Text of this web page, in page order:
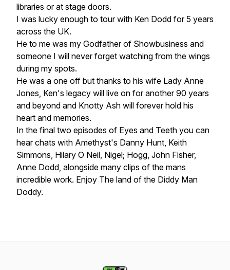
libraries or at stage doors.
I was lucky enough to tour with Ken Dodd for 5 years
across the UK.
He to me was my Godfather of Showbusiness and
someone I will never forget watching from the wings
during my spots.
He was a one off but thanks to his wife Lady Anne
Jones, Ken's legacy will live on for another 90 years
and beyond and Knotty Ash will forever hold his
heart and memories.
In the final two episodes of Eyes and Teeth you can
hear chats with Amethyst's Danny Hunt, Keith
Simmons, Hilary O Neil, Nigel; Hogg, John Fisher,
Anne Dodd, alongside many clips of the mans
incredible work. Enjoy The land of the Diddy Man
Doddy.